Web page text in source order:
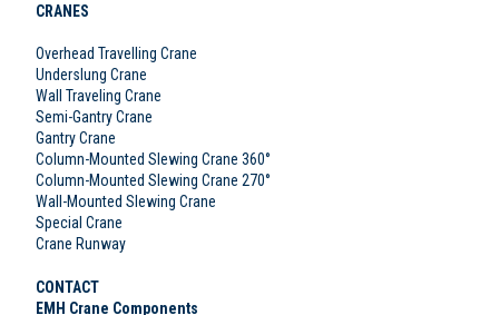
CRANES
Overhead Travelling Crane
Underslung Crane
Wall Traveling Crane
Semi-Gantry Crane
Gantry Crane
Column-Mounted Slewing Crane 360°
Column-Mounted Slewing Crane 270°
Wall-Mounted Slewing Crane
Special Crane
Crane Runway
CONTACT
EMH Crane Components